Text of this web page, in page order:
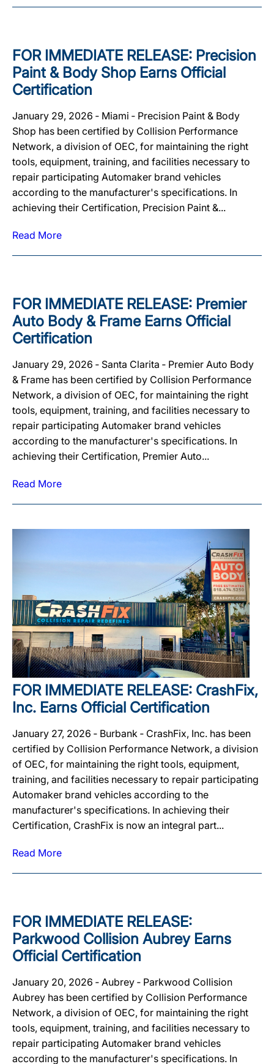
FOR IMMEDIATE RELEASE: Precision
Paint & Body Shop Earns Official
Certification
January 29, 2026 ‐ Miami ‐ Precision Paint & Body
Shop has been certified by Collision Performance
Network, a division of OEC, for maintaining the right
tools, equipment, training, and facilities necessary to
repair participating Automaker brand vehicles
according to the manufacturer's specifications. In
achieving their Certification, Precision Paint &...
Read More
FOR IMMEDIATE RELEASE: Premier
Auto Body & Frame Earns Official
Certification
January 29, 2026 ‐ Santa Clarita ‐ Premier Auto Body
& Frame has been certified by Collision Performance
Network, a division of OEC, for maintaining the right
tools, equipment, training, and facilities necessary to
repair participating Automaker brand vehicles
according to the manufacturer's specifications. In
achieving their Certification, Premier Auto...
Read More
FOR IMMEDIATE RELEASE: CrashFix,
Inc. Earns Official Certification
January 27, 2026 ‐ Burbank ‐ CrashFix, Inc. has been
certified by Collision Performance Network, a division
of OEC, for maintaining the right tools, equipment,
training, and facilities necessary to repair participating
Automaker brand vehicles according to the
manufacturer's specifications. In achieving their
Certification, CrashFix is now an integral part...
Read More
FOR IMMEDIATE RELEASE:
Parkwood Collision Aubrey Earns
Official Certification
January 20, 2026 ‐ Aubrey ‐ Parkwood Collision
Aubrey has been certified by Collision Performance
Network, a division of OEC, for maintaining the right
tools, equipment, training, and facilities necessary to
repair participating Automaker brand vehicles
according to the manufacturer's specifications. In